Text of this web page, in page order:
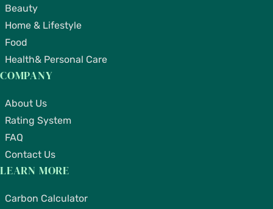
Beauty
Home & Lifestyle
Food
Health& Personal Care
COMPANY
About Us
Rating System
FAQ
Contact Us
LEARN MORE
Carbon Calculator